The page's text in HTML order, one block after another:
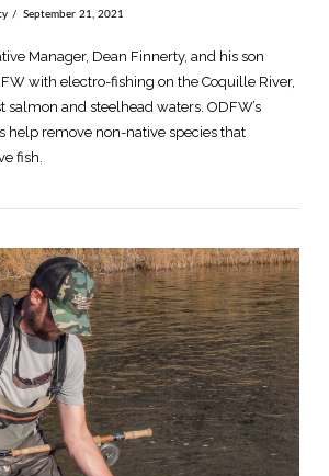
VIEW POST
September 21, 2021
Manager, Dean Finnerty, and his son
with electro-fishing on the Coquille River,
salmon and steelhead waters. ODFW’s
help remove non-native species that
fish.